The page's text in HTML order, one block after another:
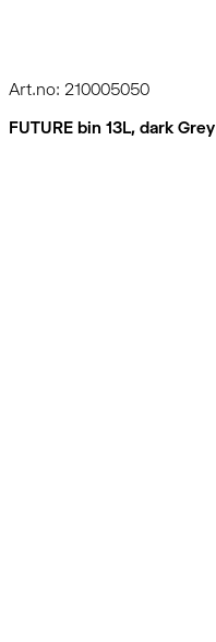
Art.no: 210005050
FUTURE bin 13L, dark Grey